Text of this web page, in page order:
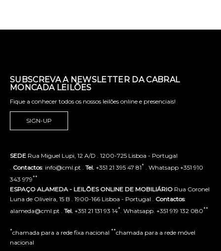
SUBSCREVA A NEWSLETTER DA CABRAL
MONCADA LEILÕES
Fique a conhecer todos os nossos leilões online e presenciais!
SIGN-UP
SEDE Rua Miguel Lupi, 12 A/D . 1200-725 Lisboa - Portugal
Contactos: info@cml.pt . Tel. +351 21 395 47 81* . Whatsapp +351 910
343 979**
ESPAÇO ALAMEDA - LEILÕES ONLINE DE MOBILIÁRIO Rua Coronel
Luna de Oliveira, 15 B . 1900-166 Lisboa - Portugal . Contactos:
alameda@cml.pt . Tel. +351 21 131 93 14* . Whatsapp. +351 919 132 080**
*chamada para a rede fixa nacional **chamada para a rede móvel
nacional